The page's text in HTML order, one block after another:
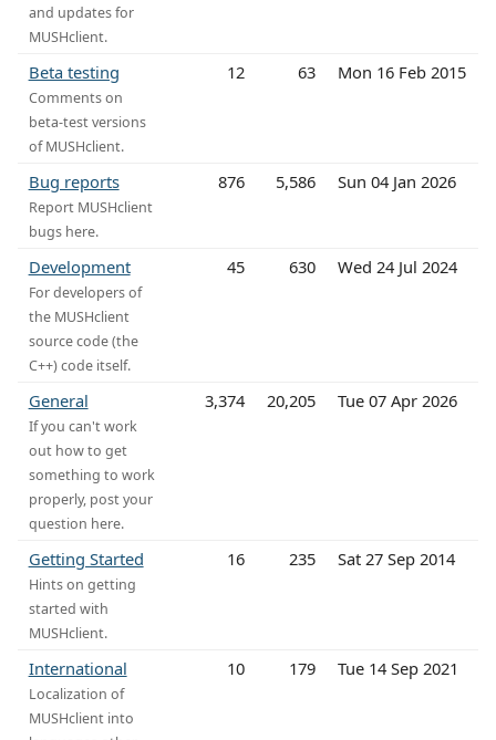
and updates for
MUSHclient.
Beta testing
Comments on
beta-test versions
of MUSHclient.
12 63 Mon 16 Feb 2015
Bug reports
Report MUSHclient
bugs here.
876 5,586 Sun 04 Jan 2026
Development
For developers of
the MUSHclient
source code (the
C++) code itself.
45 630 Wed 24 Jul 2024
General
If you can't work
out how to get
something to work
properly, post your
question here.
3,374 20,205 Tue 07 Apr 2026
Getting Started
Hints on getting
started with
MUSHclient.
16 235 Sat 27 Sep 2014
International
Localization of
MUSHclient into
10 179 Tue 14 Sep 2021